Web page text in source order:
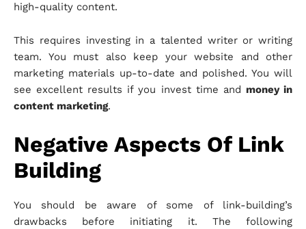
high-quality content.
This requires investing in a talented writer or writing
team. You must also keep your website and other
marketing materials up-to-date and polished. You will
see excellent results if you invest time and money in
content marketing.
Negative Aspects Of Link
Building
You should be aware of some of link-building’s
drawbacks before initiating it. The following